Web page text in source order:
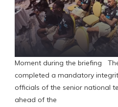
Moment during the briefing
completed a mandatory
officials of the senior national
ahead of the